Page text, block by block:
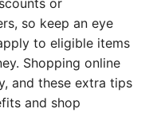
or
so keep an eye
to eligible items
Shopping online
and these extra tips
and shop